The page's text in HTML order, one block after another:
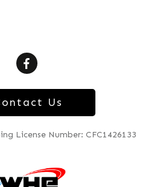
Us
License Number: CFC1426133